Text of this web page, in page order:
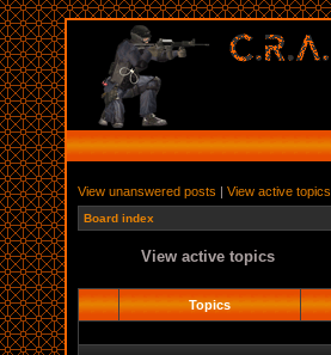
View unanswered posts | View active topics
Board index
View active topics
Topics